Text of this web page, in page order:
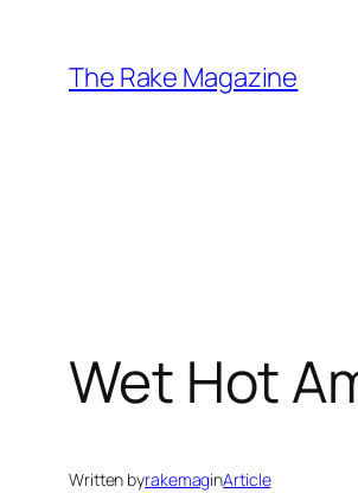
content
The Rake Magazine
Wet Hot
Written byrakemaginArticle